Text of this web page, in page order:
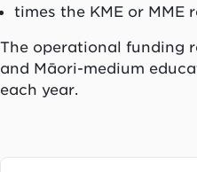
times the KME or MME
The operational funding
and Māori-medium
each year.